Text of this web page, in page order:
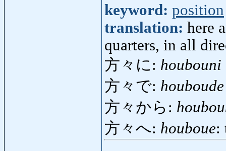
keyword: position
translation: here
quarters, in all
方々に: houbouni
方々で: houboude
方々から:
方々へ: houboue: